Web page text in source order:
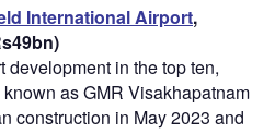
International Airport,
development in the top ten,
as GMR Visakhapatnam
construction in May 2023 and